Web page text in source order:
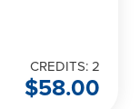
CREDITS: 2
$58.00